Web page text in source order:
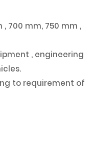
700 mm, 750 mm ,
, engineering
to requirement of